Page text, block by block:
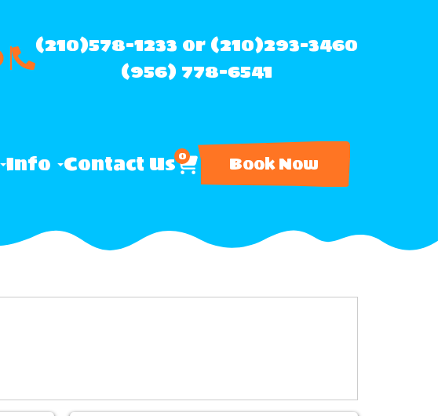
(210)578-1233 or (210)293-3460
(956) 778-6541
Info Contact Us0 Book Now